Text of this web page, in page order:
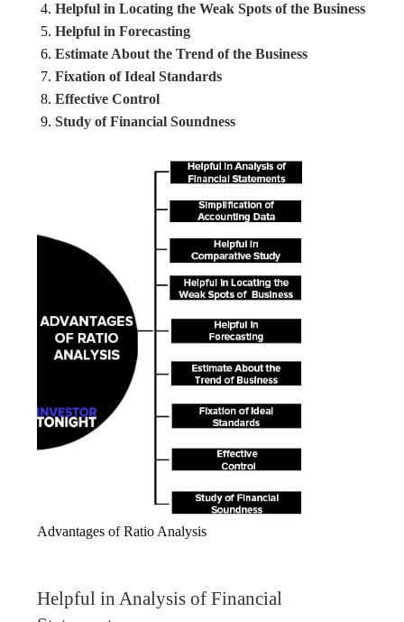
Helpful in Locating the Weak Spots of the Business
Helpful in Forecasting
Estimate About the Trend of the Business
Fixation of Ideal Standards
Effective Control
Study of Financial Soundness
Advantages of Ratio Analysis
Helpful in Analysis of Financial